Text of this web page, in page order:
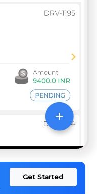
Get Started